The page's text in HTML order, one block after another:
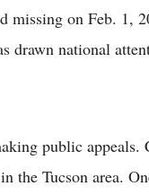
missing on Feb. 1,
drawn national
public appeals.
the Tucson area.